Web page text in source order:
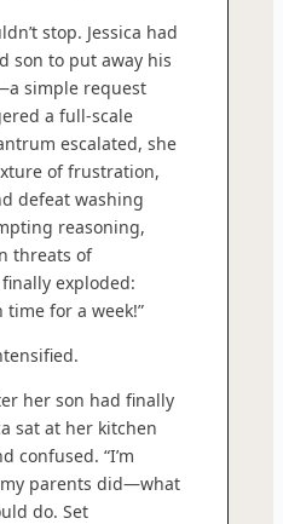
stop. Jessica had
son to put away his
simple request
a full-scale
escalated, she
of frustration,
defeat washing
reasoning,
threats of
exploded:
time for a week!”
her son had finally
sat at her kitchen
confused. “I’m
parents did—what
do. Set